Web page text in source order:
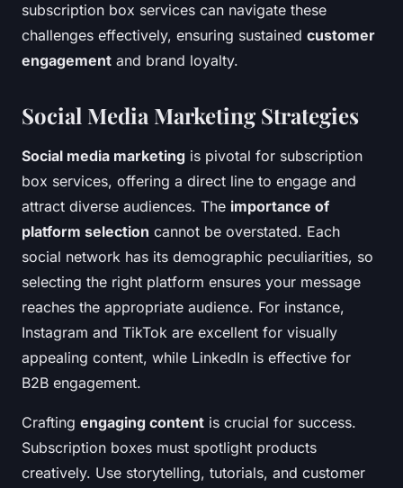
subscription box services can navigate these
challenges effectively, ensuring sustained customer
engagement and brand loyalty.
Social Media Marketing Strategies
Social media marketing is pivotal for subscription
box services, offering a direct line to engage and
attract diverse audiences. The importance of
platform selection cannot be overstated. Each
social network has its demographic peculiarities, so
selecting the right platform ensures your message
reaches the appropriate audience. For instance,
Instagram and TikTok are excellent for visually
appealing content, while LinkedIn is effective for
B2B engagement.
Crafting engaging content is crucial for success.
Subscription boxes must spotlight products
creatively. Use storytelling, tutorials, and customer